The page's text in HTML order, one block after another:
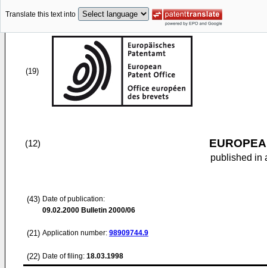
Translate this text into
(19)
(12)
published in
(43) Date of publication:
09.02.2000 Bulletin 2000/06
(21) Application number: 98909744.9
(22) Date of filing: 18.03.1998